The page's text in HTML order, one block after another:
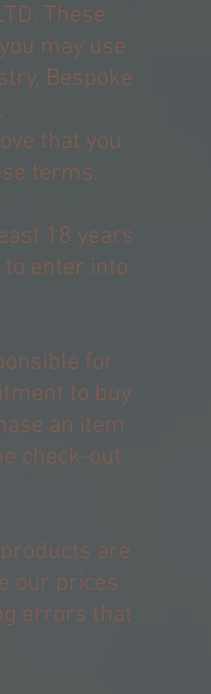
These
may use
Bespoke
that you
terms.
18 years
enter into
for
to buy
an item
check-out
are
our prices
errors that